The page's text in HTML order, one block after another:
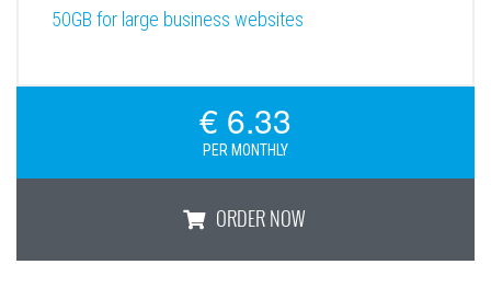
50GB for large business websites
€ 6.33
PER MONTHLY
ORDER NOW